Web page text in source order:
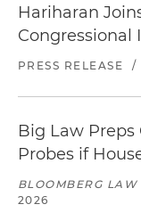
Hariharan
Congressional
PRESS RELEASE /
Big Law
Probes if
BLOOMBERG LAW
2026